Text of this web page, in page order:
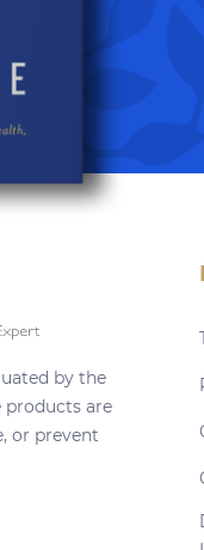
by the
products are
or prevent